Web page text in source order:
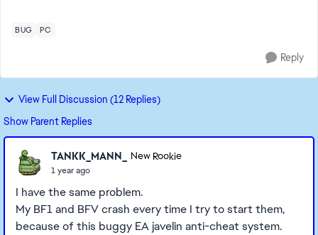
BUG PC
Reply
View Full Discussion (12 Replies)
Show Parent Replies
TANKK_MANN_ New Rookie
1 year ago
I have the same problem.
My BF1 and BFV crash every time I try to start them,
because of this buggy EA javelin anti-cheat system.